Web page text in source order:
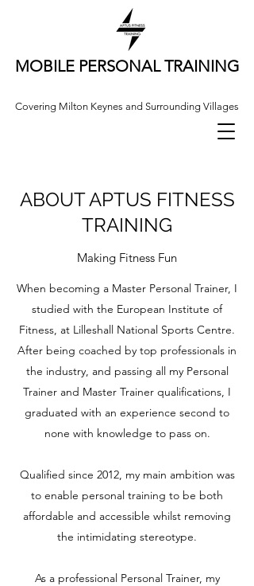
MOBILE PERSONAL TRAINING
Covering Milton Keynes and Surrounding Villages
ABOUT APTUS FITNESS
TRAINING
Making Fitness Fun
When becoming a Master Personal Trainer, I
studied with the European Institute of
Fitness, at Lilleshall National Sports Centre.
After being coached by top professionals in
the industry, and passing all my Personal
Trainer and Master Trainer qualifications, I
graduated with an experience second to
none with knowledge to pass on.
Qualified since 2012, my main ambition was
to enable personal training to be both
affordable and accessible whilst removing
the intimidating stereotype.
As a professional Personal Trainer, my